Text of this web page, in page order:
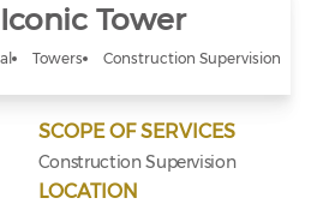
Tower
Towers Construction Supervision
SCOPE OF SERVICES
Construction Supervision
LOCATION